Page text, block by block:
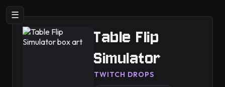
☰
Table Flip
Simulator
TWITCH DROPS